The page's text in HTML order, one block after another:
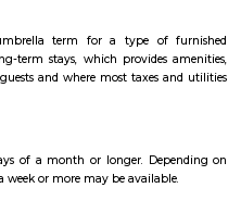
rent, Short stay
co-live
duration.
transportation hub located in
busiest bus stations in the city,